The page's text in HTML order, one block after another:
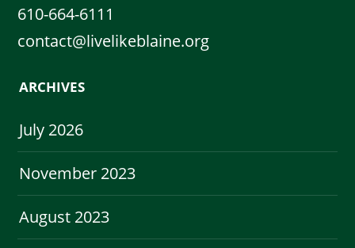
610-664-6111
contact@livelikeblaine.org
ARCHIVES
July 2026
November 2023
August 2023